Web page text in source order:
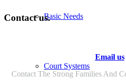
Basic Needs
Court Systems
Contact us.
Email us
Contact The Strong Families And